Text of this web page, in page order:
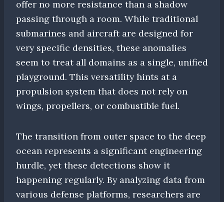
offer no more resistance than a shadow
passing through a room. While traditional
submarines and aircraft are designed for
very specific densities, these anomalies
seem to treat all domains as a single, unified
playground. This versatility hints at a
propulsion system that does not rely on
wings, propellers, or combustible fuel.
The transition from outer space to the deep
ocean represents a significant engineering
hurdle, yet these detections show it
happening regularly. By analyzing data from
various defense platforms, researchers are